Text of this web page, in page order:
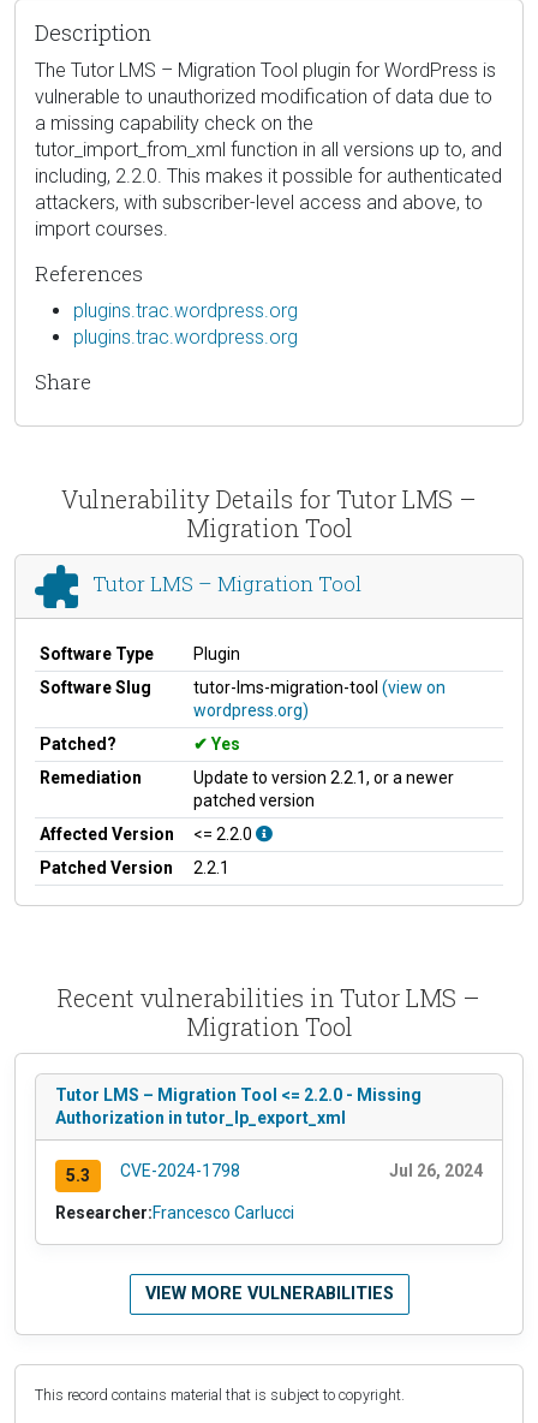
Description
The Tutor LMS – Migration Tool plugin for WordPress is
vulnerable to unauthorized modification of data due to
a missing capability check on the
tutor_import_from_xml function in all versions up to, and
including, 2.2.0. This makes it possible for authenticated
attackers, with subscriber-level access and above, to
import courses.
References
plugins.trac.wordpress.org
plugins.trac.wordpress.org
Share
Vulnerability Details for Tutor LMS –
Migration Tool
Tutor LMS – Migration Tool
Software Type
Plugin
Software Slug
tutor-lms-migration-tool (view on
wordpress.org)
Patched?
Yes
Remediation
Update to version 2.2.1, or a newer
patched version
Affected Version
<= 2.2.0
Patched Version
2.2.1
Recent vulnerabilities in Tutor LMS –
Migration Tool
Tutor LMS – Migration Tool <= 2.2.0 - Missing
Authorization in tutor_lp_export_xml
5.3 CVE-2024-1798 Jul 26, 2024
Researcher:Francesco Carlucci
VIEW MORE VULNERABILITIES
This record contains material that is subject to copyright.